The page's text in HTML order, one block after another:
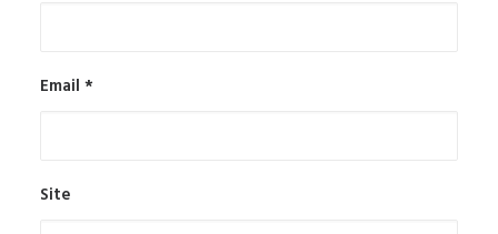
Email *
Site